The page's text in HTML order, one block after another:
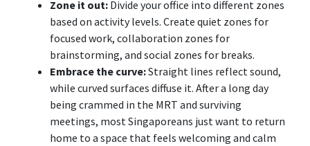
Zone it out: Divide your office into different zones
based on activity levels. Create quiet zones for
focused work, collaboration zones for
brainstorming, and social zones for breaks.
Embrace the curve:Straight lines reflect sound,
while curved surfaces diffuse it. After a long day
being crammed in the MRT and surviving
meetings, most Singaporeans just want to return
home to a space that feels welcoming and calm